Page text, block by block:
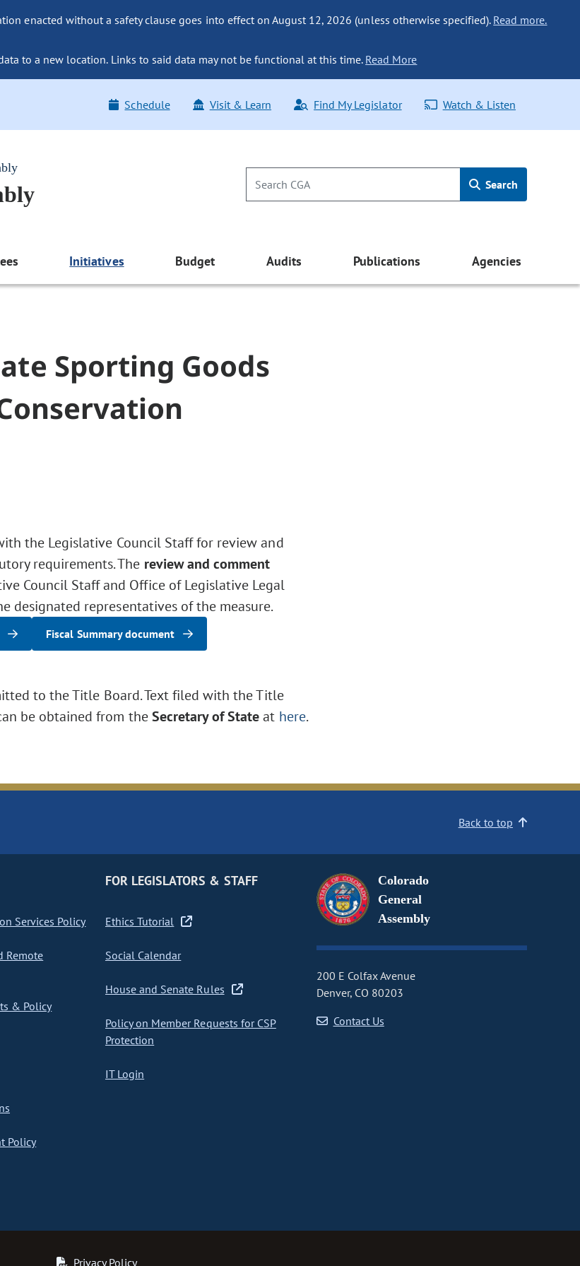
enacted without a safety clause goes into effect on August 12, 2026 (unless otherwise specified). Read more.
to a new location. Links to said data may not be functional at this time.Read More
Schedule Visit & Learn Find My Legislator Watch & Listen
Search
Initiatives Budget Audits Publications Agencies
Sporting Goods
the Legislative Council Staff for review and
requirements. The review and comment
Council Staff and Office of Legislative Legal
designated representatives of the measure.
Fiscal Summary document
to the Title Board. Text filed with the Title
be obtained from theSecretary of Stateat here.
Back to top
Services Policy
Remote
& Policy
Policy
FOR LEGISLATORS & STAFF
Ethics Tutorial
Social Calendar
House and Senate Rules
Policy on Member Requests for CSP
Protection
IT Login
Colorado
General
Assembly
200 E Colfax Avenue
Denver, CO 80203
Contact Us
Privacy Policy